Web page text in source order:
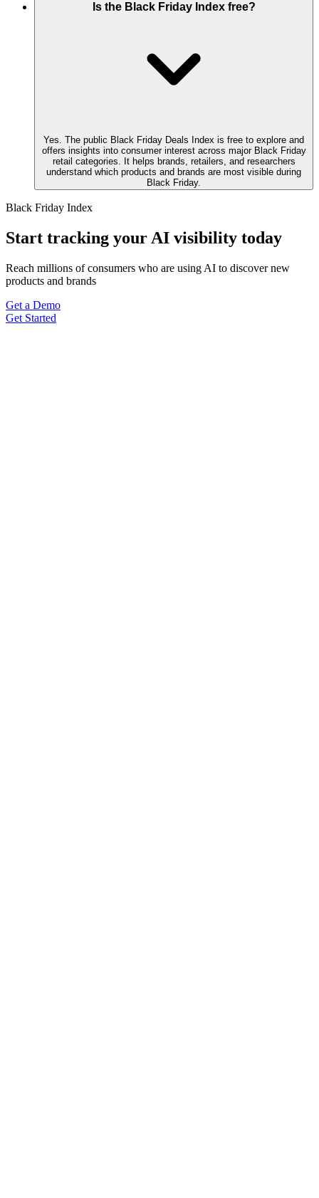
Is the Black Friday Index free?
Yes. The public Black Friday Deals Index is free to explore and
offers insights into consumer interest across major Black Friday
retail categories. It helps brands, retailers, and researchers
understand which products and brands are most visible during
Black Friday.
Black Friday Index
Start tracking your AI visibility today
Reach millions of consumers who are using AI to discover new
products and brands
Get a Demo
Get Started